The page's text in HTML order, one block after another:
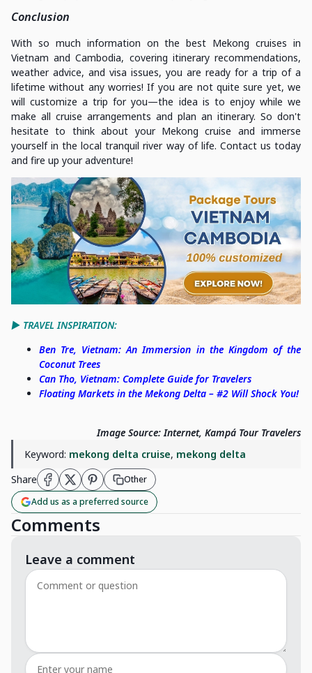
Conclusion
With so much information on the best Mekong cruises in
Vietnam and Cambodia, covering itinerary recommendations,
weather advice, and visa issues, you are ready for a trip of a
lifetime without any worries! If you are not quite sure yet, we
will customize a trip for you—the idea is to enjoy while we
make all cruise arrangements and plan an itinerary. So don't
hesitate to think about your Mekong cruise and immerse
yourself in the local tranquil river way of life. Contact us today
and fire up your adventure!
▶️ TRAVEL INSPIRATION:
Ben Tre, Vietnam: An Immersion in the Kingdom of the
Coconut Trees
Can Tho, Vietnam: Complete Guide for Travelers
Floating Markets in the Mekong Delta – #2 Will Shock You!
Image Source: Internet, Kampá Tour Travelers
Keyword: mekong delta cruise, mekong delta
Share
Other
Add us as a preferred source
Comments
Leave a comment